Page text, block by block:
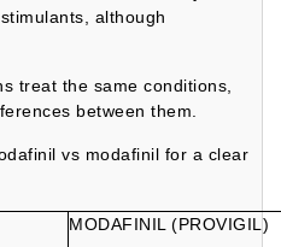
although
treat the same conditions,
between them.
vs modafinil for a clear
MODAFINIL (PROVIGIL)